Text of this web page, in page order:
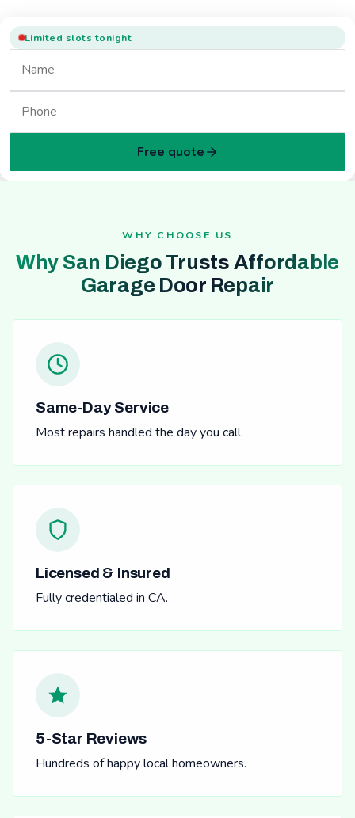
Limited slots tonight
Free quote
WHY CHOOSE US
Why San Diego Trusts Affordable
Garage Door Repair
Same-Day Service
Most repairs handled the day you call.
Licensed & Insured
Fully credentialed in CA.
5-Star Reviews
Hundreds of happy local homeowners.